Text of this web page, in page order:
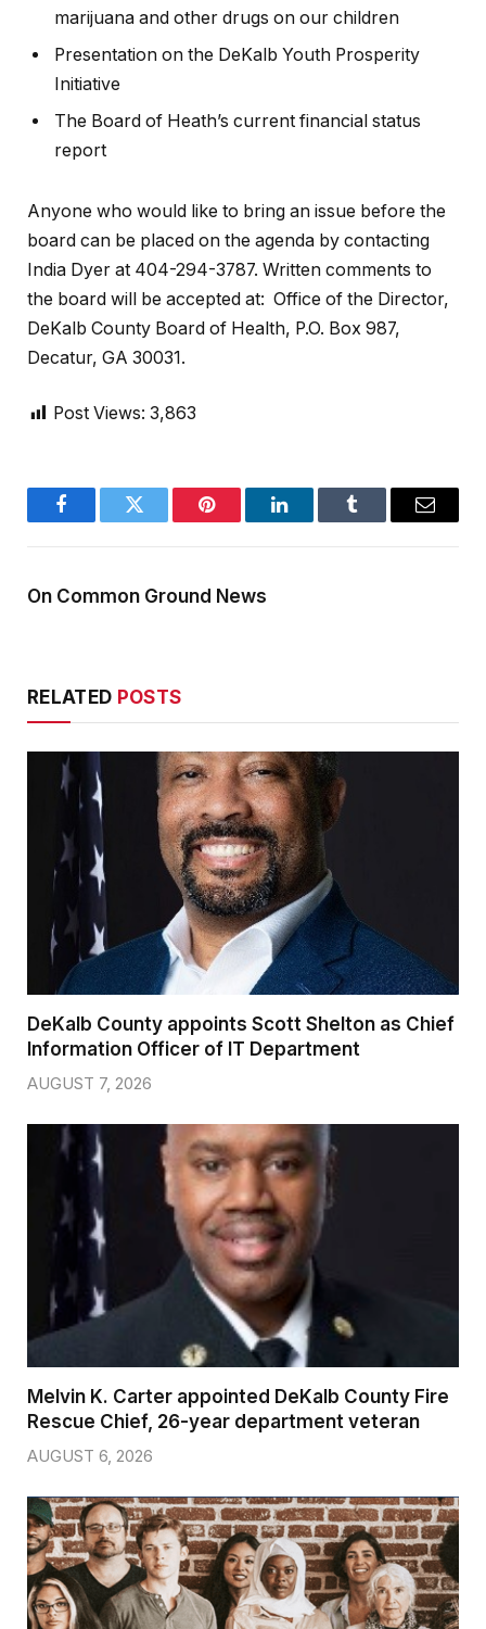
marijuana and other drugs on our children
Presentation on the DeKalb Youth Prosperity
Initiative
The Board of Heath’s current financial status
report
Anyone who would like to bring an issue before the
board can be placed on the agenda by contacting
India Dyer at 404-294-3787. Written comments to
the board will be accepted at: Office of the Director,
DeKalb County Board of Health, P.O. Box 987,
Decatur, GA 30031.
Post Views: 3,863
FacebookTwitter Pinterest LinkedInTumblr Email
On Common Ground News
RELATED POSTS
DeKalb County appoints Scott Shelton as Chief
Information Officer of IT Department
AUGUST 7, 2026
Melvin K. Carter appointed DeKalb County Fire
Rescue Chief, 26-year department veteran
AUGUST 6, 2026